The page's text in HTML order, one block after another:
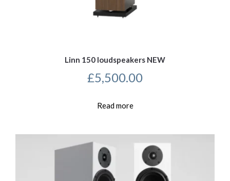
Linn 150 loudspeakers NEW
£5,500.00
Read more